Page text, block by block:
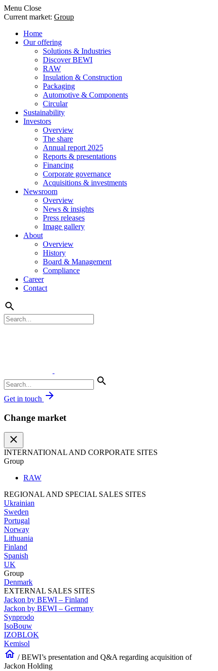
Menu Close
Current market: Group
Home
Our offering
Solutions & Industries
Discover BEWI
RAW
Insulation & Construction
Packaging
Automotive & Components
Circular
Sustainability
Investors
Overview
The share
Annual report 2025
Reports & presentations
Financing
Corporate governance
Acquisitions & investments
Newsroom
Overview
News & insights
Press releases
Image gallery
About
Overview
History
Board & Management
Compliance
Career
Contact
search
search
Get in touch arrow_forward
Change market
close
INTERNATIONAL AND CORPORATE SITES
Group
RAW
REGIONAL AND SPECIAL SALES SITES
Ukrainian
Sweden
Portugal
Norway
Lithuania
Finland
Spanish
UK
Group
Denmark
EXTERNAL SALES SITES
Jackon by BEWI – Finland
Jackon by BEWI – Germany
Synprodo
IsoBouw
IZOBLOK
Kemisol
home /BEWI’s presentation and Q&A regarding acquisition of
Jackon Holding